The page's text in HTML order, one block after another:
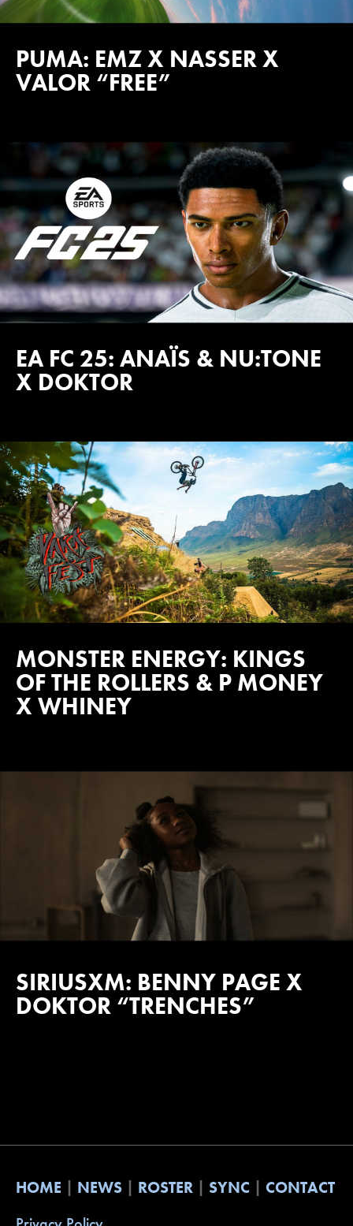
PUMA: EMZ X NASSER X
VALOR “FREE”
EA FC 25: ANAÏS & NU:TONE
X DOKTOR
MONSTER ENERGY: KINGS
OF THE ROLLERS & P MONEY
X WHINEY
SIRIUSXM: BENNY PAGE X
DOKTOR “TRENCHES”
HOME NEWS ROSTER SYNC
CONTACT